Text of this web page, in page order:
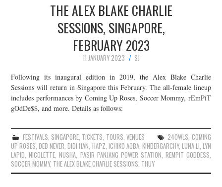
LIVE PHOTOS
ABOUT & FAQ
CONTACT
JOIN THE TEAM
THE ALEX BLAKE CHARLIE
SESSIONS, SINGAPORE,
FEBRUARY 2023
11 JANUARY 2023
SJ
Following its inaugural edition in 2019, the Alex Blake Charlie
Sessions will return in Singapore this February. The all-female lineup
includes performances by Coming Up Roses, Soccer Mommy, rEmPiT
gOdDe$$, and more. Details as follows:
FESTIVALS, SINGAPORE, TICKETS, TOURS, VENUES 24OWLS, COMING
UP ROSES,DEB NEVER,DIDI HAN, HAPZ, ICHIKO AOBA, KINDERGARCHY, LUNA LI, LYN
LAPID,NICOLETTE,NUSHA, PASIR PANJANG POWER STATION, REMPIT GODDE$$,
SOCCER MOMMY, THE ALEX BLAKE CHARLIE SESSIONS, THUY